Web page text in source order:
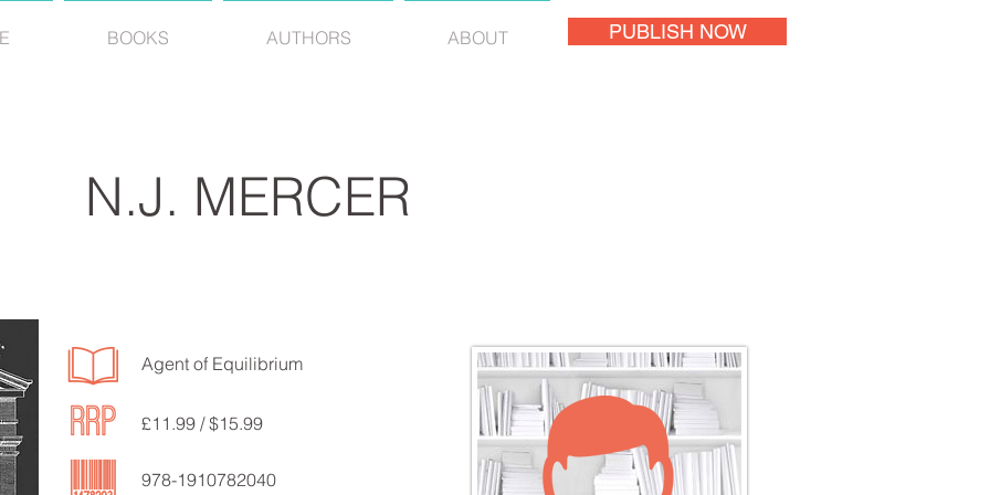
BOOKS AUTHORS ABOUT PUBLISH NOW
N.J. MERCER
978-1910782040
£11.99 / $15.99
Agent of Equilibrium